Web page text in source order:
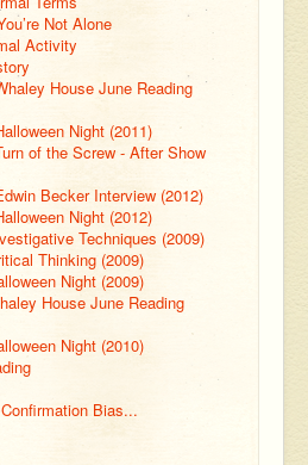
Not Alone
Activity
House June Reading
Night (2011)
of the Screw - After Show
Becker Interview (2012)
Night (2012)
Techniques (2009)
Thinking (2009)
Night (2009)
House June Reading
Night (2010)
Bias...